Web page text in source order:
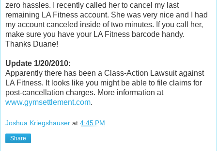
zero hassles. I recently called her to cancel my last
remaining LA Fitness account. She was very nice and I had
my account canceled inside of two minutes. If you call her,
make sure you have your LA Fitness barcode handy.
Thanks Duane!
Update 1/20/2010:
Apparently there has been a Class-Action Lawsuit against
LA Fitness. It looks like you might be able to file claims for
post-cancellation charges. More information at
www.gymsettlement.com.
Joshua Kriegshauser at 4:45 PM
Share